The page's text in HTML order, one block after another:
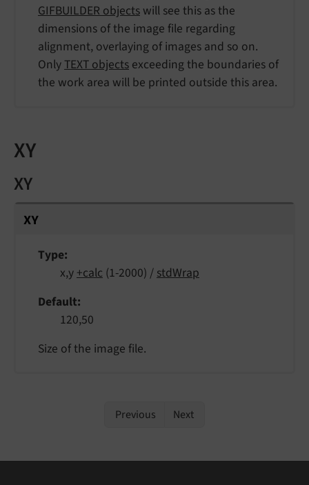
GIFBUILDER objects will see this as the
dimensions of the image file regarding
alignment, overlaying of images and so on.
OnlyTEXT objects exceeding the boundaries of
the work area will be printed outside this area.
XY
XY
XY
Type
x,y +calc (1-2000) / stdWrap
Default
120,50
Size of the image file.
Previous Next